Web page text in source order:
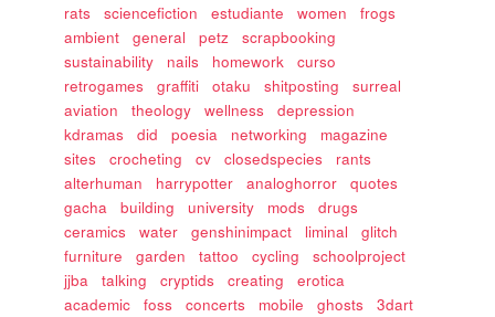
rats
sciencefiction estudiante women
frogs
ambient
general petz
scrapbooking
sustainability
nails homework
curso
retrogames
graffiti otaku shitposting
surreal
aviation
theology wellness
depression
kdramas
did poesia networking
magazine
sites
crocheting cv closedspecies
rants
alterhuman
harrypotter analoghorror
quotes
gacha
building university mods
drugs
ceramics
water genshinimpact liminal
glitch
furniture
garden tattoo cycling
schoolproject
jjba
talking cryptids creating
erotica
academic
foss concerts mobile ghosts
3dart